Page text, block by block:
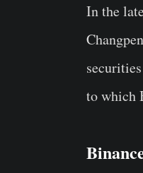
In the
to which